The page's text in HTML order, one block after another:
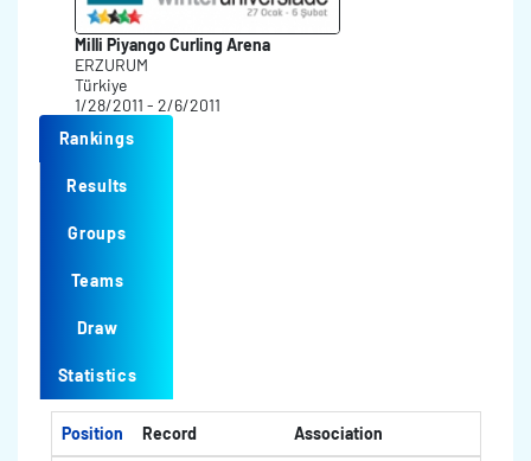
Milli Piyango Curling Arena
ERZURUM
Türkiye
1/28/2011 - 2/6/2011
Rankings
Results
Groups
Teams
Draw
Statistics
Position Record Association